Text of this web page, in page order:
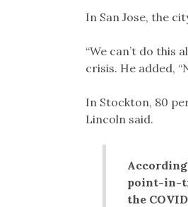
In San Jose, the
“We can’t do this
crisis. He added,
In Stockton, 80
Lincoln said.
According
point-in-
the